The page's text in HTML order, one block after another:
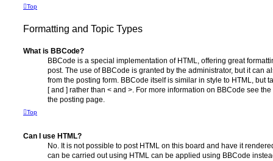
Top
Formatting and Topic Types
What is BBCode?
BBCode is a special implementation of HTML, offering great
post. The use of BBCode is granted by the administrator, but it can
from the posting form. BBCode itself is similar in style to HTML, but
[ and ] rather than < and >. For more information on BBCode see
the posting page.
Top
Can I use HTML?
No. It is not possible to post HTML on this board and have it
can be carried out using HTML can be applied using BBCode